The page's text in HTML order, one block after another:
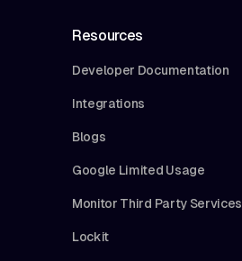
Resources
Developer Documentation
Integrations
Blogs
Google Limited Usage
Monitor Third Party Services
Lockit